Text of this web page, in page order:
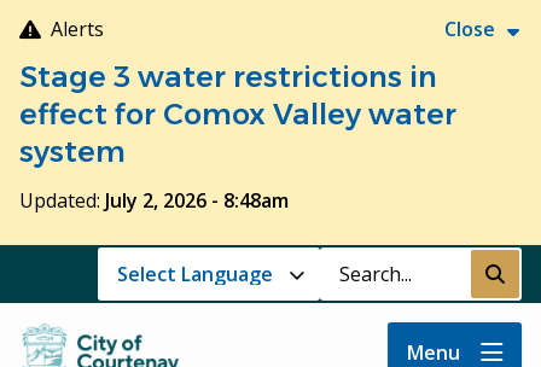
Skip
to
main
content
Alerts Close
Stage 3 water restrictions in
effect for Comox Valley water
system
Updated: July 2, 2026 - 8:48am
Search Submit
Menu